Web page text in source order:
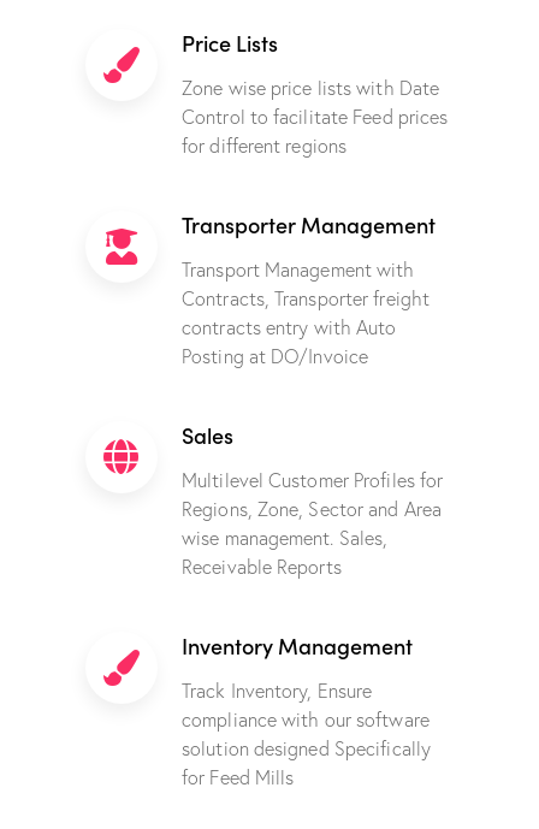
Price Lists
Zone wise price lists with Date
Control to facilitate Feed prices
for different regions
Transporter Management
Transport Management with
Contracts, Transporter freight
contracts entry with Auto
Posting at DO/Invoice
Sales
Multilevel Customer Profiles for
Regions, Zone, Sector and Area
wise management. Sales,
Receivable Reports
Inventory Management
Track Inventory, Ensure
compliance with our software
solution designed Specifically
for Feed Mills